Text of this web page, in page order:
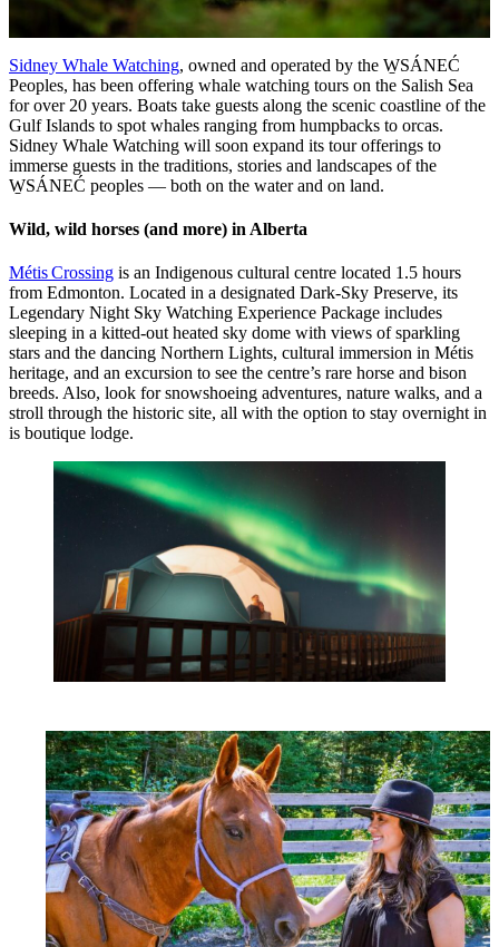
Sidney Whale Watching, owned and operated by the W̱SÁNEĆ
Peoples, has been offering whale watching tours on the Salish Sea
for over 20 years. Boats take guests along the scenic coastline of the
Gulf Islands to spot whales ranging from humpbacks to orcas.
Sidney Whale Watching will soon expand its tour offerings to
immerse guests in the traditions, stories and landscapes of the
W̱SÁNEĆ peoples — both on the water and on land.
Wild, wild horses (and more) in Alberta
Métis Crossing is an Indigenous cultural centre located 1.5 hours
from Edmonton. Located in a designated Dark-Sky Preserve, its
Legendary Night Sky Watching Experience Package includes
sleeping in a kitted-out heated sky dome with views of sparkling
stars and the dancing Northern Lights, cultural immersion in Métis
heritage, and an excursion to see the centre’s rare horse and bison
breeds. Also, look for snowshoeing adventures, nature walks, and a
stroll through the historic site, all with the option to stay overnight in
is boutique lodge.